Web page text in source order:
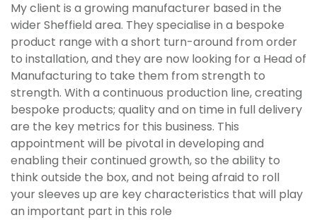
My client is a growing manufacturer based in the
wider Sheffield area. They specialise in a bespoke
product range with a short turn-around from order
to installation, and they are now looking for a Head of
Manufacturing to take them from strength to
strength. With a continuous production line, creating
bespoke products; quality and on time in full delivery
are the key metrics for this business. This
appointment will be pivotal in developing and
enabling their continued growth, so the ability to
think outside the box, and not being afraid to roll
your sleeves up are key characteristics that will play
an important part in this role